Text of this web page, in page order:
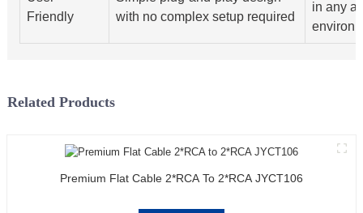
Friendly
with no complex setup required
in any
Related Products
Premium Flat Cable 2*RCA To 2*RCA JYCT106